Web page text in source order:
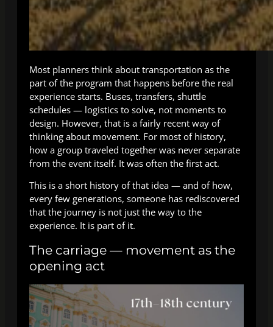
Most planners think about transportation as the
part of the program that happens before the real
experience starts. Buses, transfers, shuttle
schedules — logistics to solve, not moments to
design. However, that is a fairly recent way of
thinking about movement. For most of history,
how a group traveled together was never separate
from the event itself. It was often the first act.
This is a short history of that idea — and of how,
every few generations, someone has rediscovered
that the journey is not just the way to the
experience. It is part of it.
The carriage — movement as the
opening act